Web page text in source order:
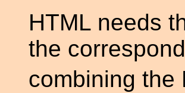
HTML needs
the
combining